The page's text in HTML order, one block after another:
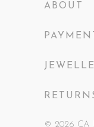
ABOUT
© 2026 CA